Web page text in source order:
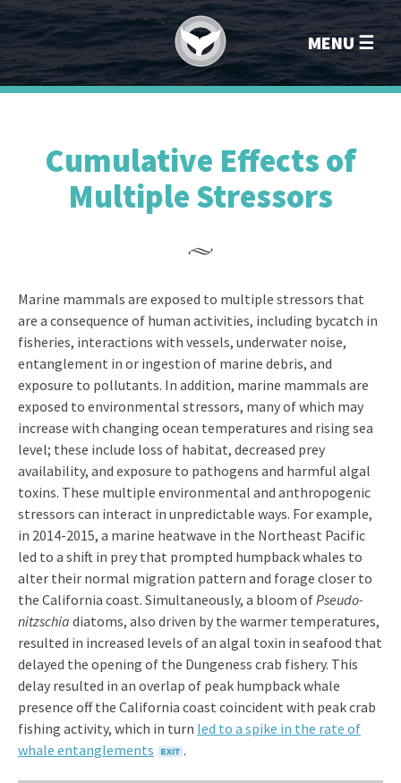
MENU
Cumulative Effects of
Multiple Stressors
Marine mammals are exposed to multiple stressors that
are a consequence of human activities, including bycatch in
fisheries, interactions with vessels, underwater noise,
entanglement in or ingestion of marine debris, and
exposure to pollutants. In addition, marine mammals are
exposed to environmental stressors, many of which may
increase with changing ocean temperatures and rising sea
level; these include loss of habitat, decreased prey
availability, and exposure to pathogens and harmful algal
toxins. These multiple environmental and anthropogenic
stressors can interact in unpredictable ways. For example,
in 2014-2015, a marine heatwave in the Northeast Pacific
led to a shift in prey that prompted humpback whales to
alter their normal migration pattern and forage closer to
the California coast. Simultaneously, a bloom ofPseudo-
nitzschia diatoms, also driven by the warmer temperatures,
resulted in increased levels of an algal toxin in seafood that
delayed the opening of the Dungeness crab fishery. This
delay resulted in an overlap of peak humpback whale
presence off the California coast coincident with peak crab
fishing activity, which in turn led to a spike in the rate of
whale entanglements
.